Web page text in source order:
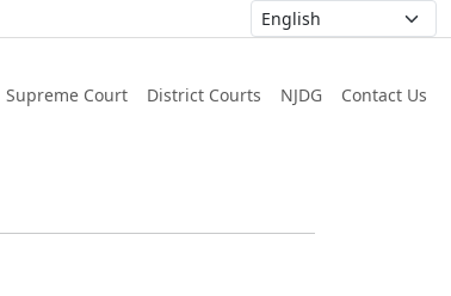
Supreme Court District Courts NJDG Contact Us